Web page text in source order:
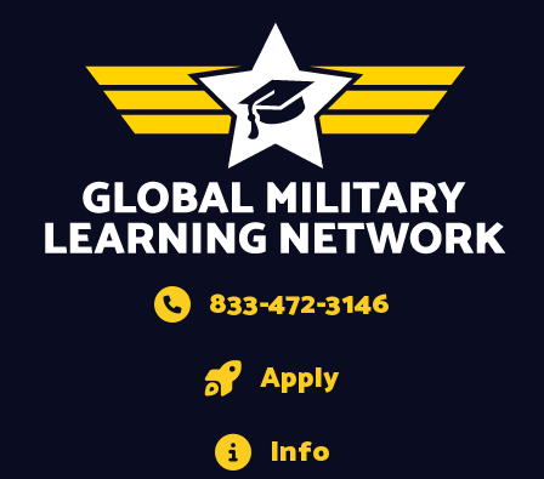
833-472-3146
Apply
Info